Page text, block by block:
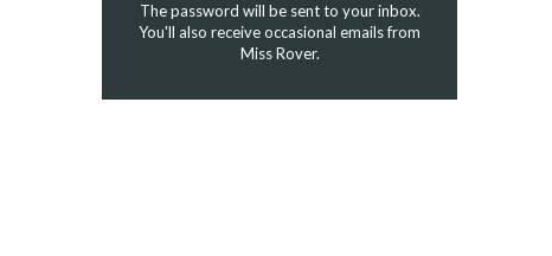
The password will be sent to your inbox.
You'll also receive occasional emails from
Miss Rover.